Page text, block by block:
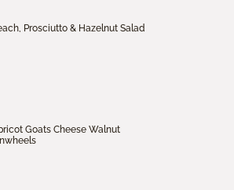
Prosciutto & Hazelnut Salad
Goats Cheese Walnut